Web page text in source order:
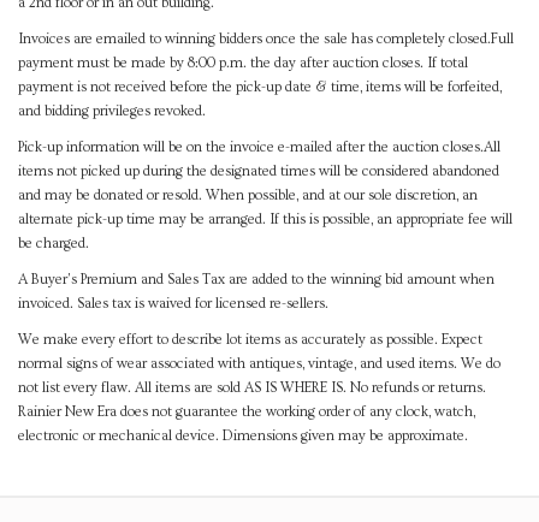
a 2nd floor or in an out building.
Invoices are emailed to winning bidders once the sale has completely closed.Full
payment must be made by 8:00 p.m. the day after auction closes. If total
payment is not received before the pick-up date & time, items will be forfeited,
and bidding privileges revoked.
Pick-up information will be on the invoice e-mailed after the auction closes.All
items not picked up during the designated times will be considered abandoned
and may be donated or resold. When possible, and at our sole discretion, an
alternate pick-up time may be arranged. If this is possible, an appropriate fee will
be charged.
A Buyer's Premium and Sales Tax are added to the winning bid amount when
invoiced. Sales tax is waived for licensed re-sellers.
We make every effort to describe lot items as accurately as possible. Expect
normal signs of wear associated with antiques, vintage, and used items. We do
not list every flaw. All items are sold AS IS WHERE IS. No refunds or returns.
Rainier New Era does not guarantee the working order of any clock, watch,
electronic or mechanical device. Dimensions given may be approximate.